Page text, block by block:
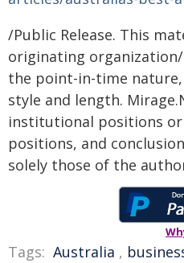
/Public Release. This
originating
the point-in-time
style and length.
institutional positions or
positions, and
solely those of the
Tags: Australia ,